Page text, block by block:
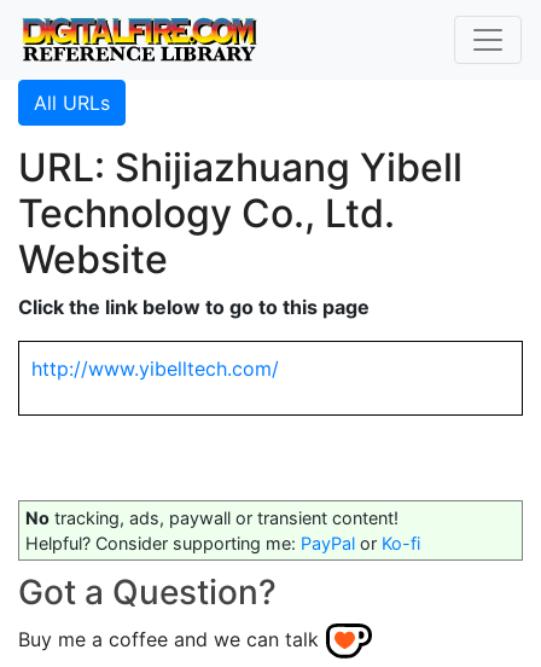
All URLs
URL: Shijiazhuang Yibell
Technology Co., Ltd.
Website
Click the link below to go to this page
http://www.yibelltech.com/
No tracking, ads, paywall or transient content!
Helpful? Consider supporting me: PayPal or Ko-fi
Got a Question?
Buy me a coffee and we can talk